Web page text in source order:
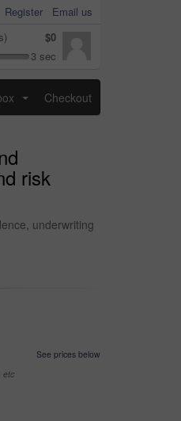
Register
Email us
$0
3 sec
Checkout
risk
underwriting
See prices below
etc